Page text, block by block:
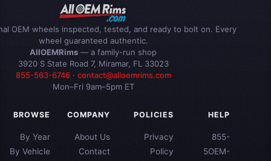
OEM wheels inspected, tested, and ready to bolt on. Every
wheel guaranteed authentic.
AllOEMRims — a family-run shop
3920 S State Road 7, Miramar, FL 33023
855-563-6746· contact@alloemrims.com
Mon–Fri 9am–5pm ET
BROWSE
By Year
By Vehicle
COMPANY
About Us
Contact
POLICIES
Privacy
Policy
HELP
855-
5OEM-